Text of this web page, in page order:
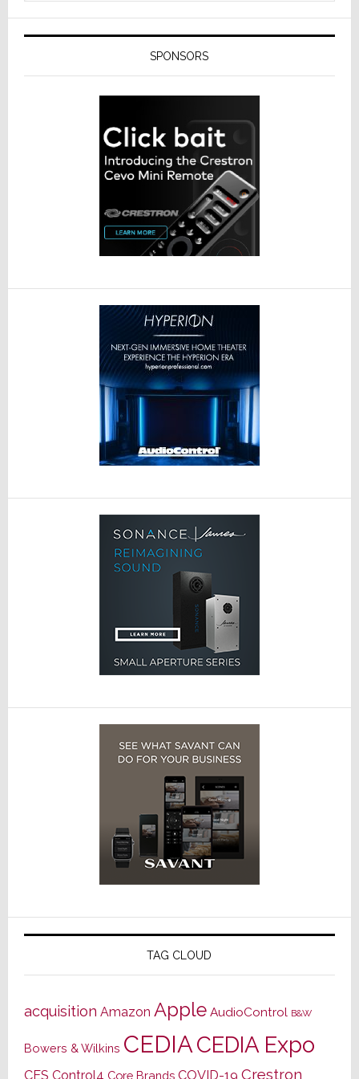
SPONSORS
TAG CLOUD
acquisition Amazon Apple AudioControl B&W
Bowers & Wilkins CEDIACEDIA Expo
CES Control4 Core Brands COVID-19 Crestron